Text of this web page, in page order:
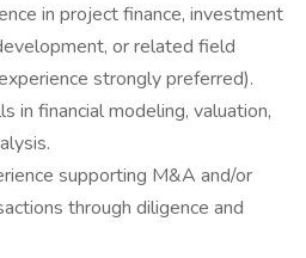
in project finance, investment
or related field
strongly preferred).
in financial modeling, valuation,
supporting M&A and/or
through diligence and